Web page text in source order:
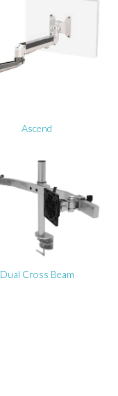
Ascend
Dual Cross Beam